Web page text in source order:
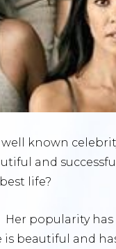
known
and
life?
popularity
beautiful and